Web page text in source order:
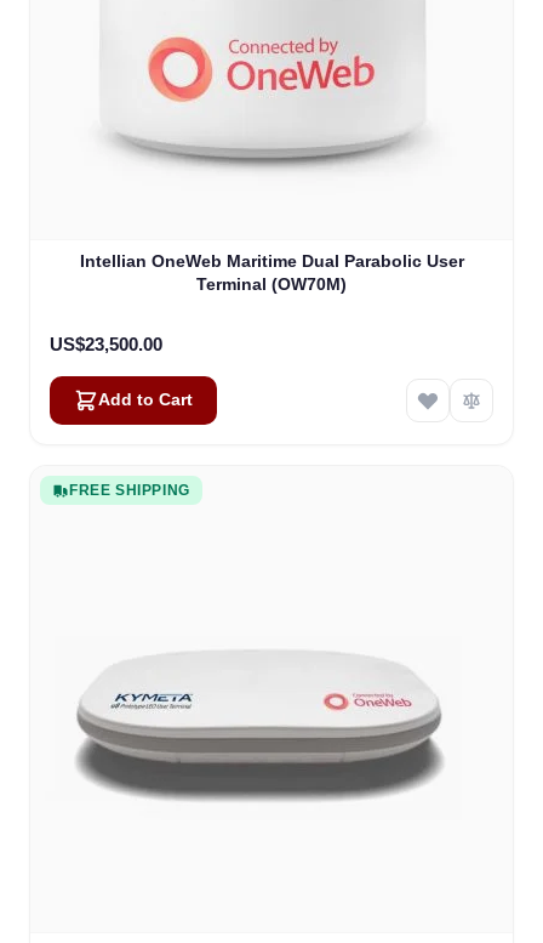
Intellian OneWeb Maritime Dual Parabolic User
Terminal (OW70M)
US$23,500.00
Add to Cart
FREE SHIPPING